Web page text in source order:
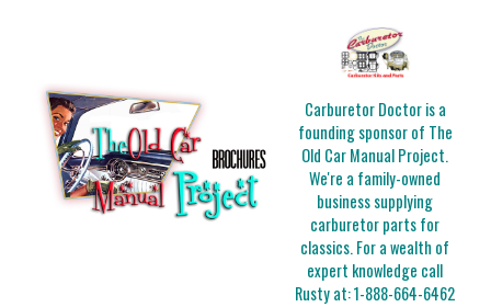
Carburetor Doctor is a
founding sponsor of The
Old Car Manual Project.
We're a family-owned
business supplying
carburetor parts for
classics. For a wealth of
expert knowledge call
Rusty at:1-888-664-6462